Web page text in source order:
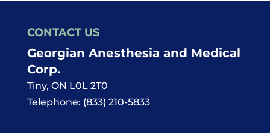
CONTACT US
Georgian Anesthesia and Medical
Corp.
Tiny, ON L0L 2T0
Telephone: (833) 210-5833